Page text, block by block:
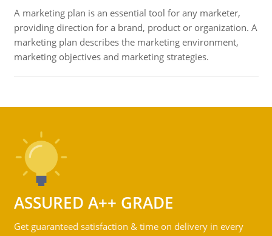
A marketing plan is an essential tool for any marketer,
providing direction for a brand, product or organization. A
marketing plan describes the marketing environment,
marketing objectives and marketing strategies.
ASSURED A++ GRADE
Get guaranteed satisfaction & time on delivery in every